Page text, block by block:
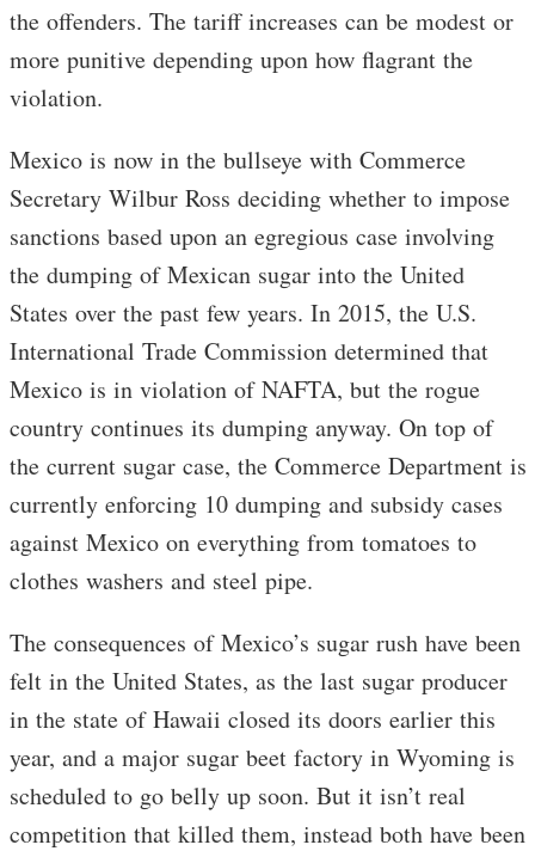
the offenders. The tariff increases can be modest or
more punitive depending upon how flagrant the
violation.
Mexico is now in the bullseye with Commerce
Secretary Wilbur Ross deciding whether to impose
sanctions based upon an egregious case involving
the dumping of Mexican sugar into the United
States over the past few years. In 2015, the U.S.
International Trade Commission determined that
Mexico is in violation of NAFTA, but the rogue
country continues its dumping anyway. On top of
the current sugar case, the Commerce Department is
currently enforcing 10 dumping and subsidy cases
against Mexico on everything from tomatoes to
clothes washers and steel pipe.
The consequences of Mexico’s sugar rush have been
felt in the United States, as the last sugar producer
in the state of Hawaii closed its doors earlier this
year, and a major sugar beet factory in Wyoming is
scheduled to go belly up soon. But it isn’t real
competition that killed them, instead both have been